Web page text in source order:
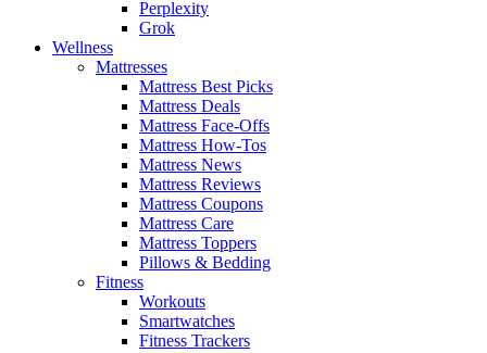
Perplexity
Grok
Wellness
Mattresses
Mattress Best Picks
Mattress Deals
Mattress Face-Offs
Mattress How-Tos
Mattress News
Mattress Reviews
Mattress Coupons
Mattress Care
Mattress Toppers
Pillows & Bedding
Fitness
Workouts
Smartwatches
Fitness Trackers